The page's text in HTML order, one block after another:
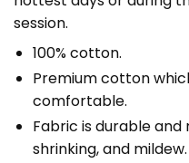
session.
100% cotton.
Premium cotton
comfortable.
Fabric is durable
shrinking, and mildew.